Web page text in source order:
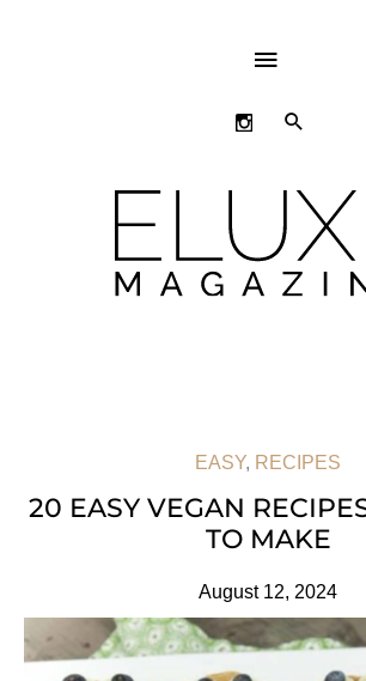
ABOVE
SEARCH
EASY, RECIPES
20 EASY VEGAN
TO MAKE
August 12, 2024